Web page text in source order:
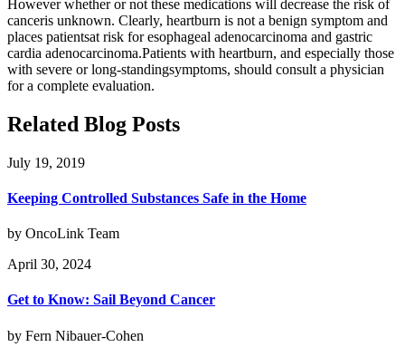
However whether or not these medications will decrease the risk of
canceris unknown. Clearly, heartburn is not a benign symptom and
places patientsat risk for esophageal adenocarcinoma and gastric
cardia adenocarcinoma.Patients with heartburn, and especially those
with severe or long-standingsymptoms, should consult a physician
for a complete evaluation.
Related Blog Posts
July 19, 2019
Keeping Controlled Substances Safe in the Home
by OncoLink Team
April 30, 2024
Get to Know: Sail Beyond Cancer
by Fern Nibauer-Cohen